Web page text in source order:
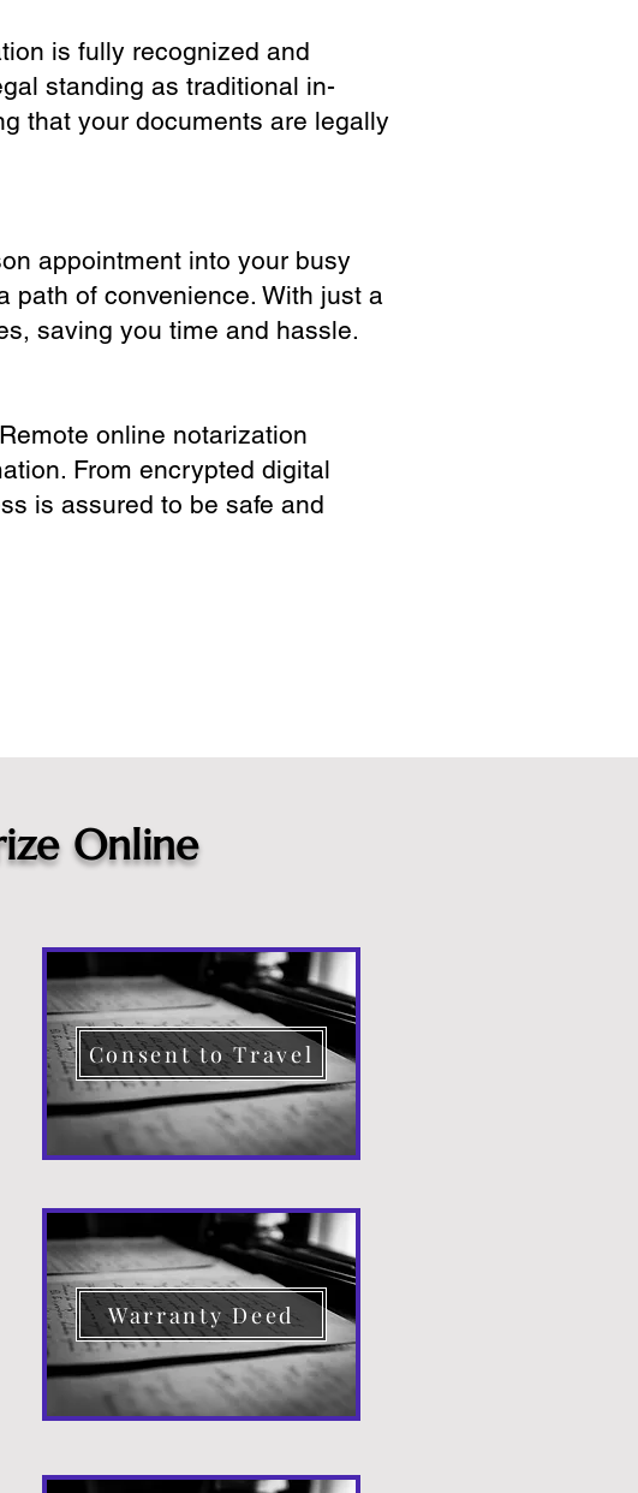
is fully recognized and
standing as traditional in-
that your documents are legally
appointment into your busy
path of convenience. With just a
saving you time and hassle.
online notarization
From encrypted digital
is assured to be safe and
Online
Consent to Travel
Warranty Deed